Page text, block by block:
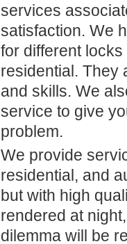
services
satisfaction. We
for different
residential. They
and skills. We
service to give
problem.
We provide
residential, and
but with high
rendered at
dilemma will be